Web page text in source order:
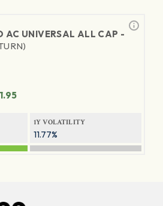
AC UNIVERSAL ALL CAP -
1Y VOLATILITY
11.77%